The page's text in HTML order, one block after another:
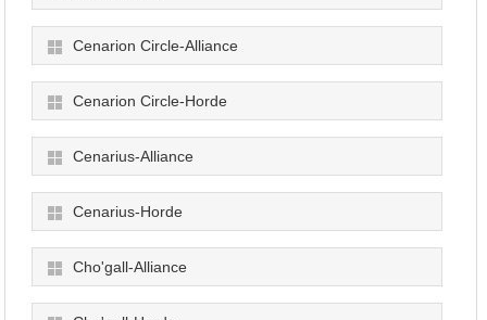
Cenarion Circle-Alliance
Cenarion Circle-Horde
Cenarius-Alliance
Cenarius-Horde
Cho'gall-Alliance